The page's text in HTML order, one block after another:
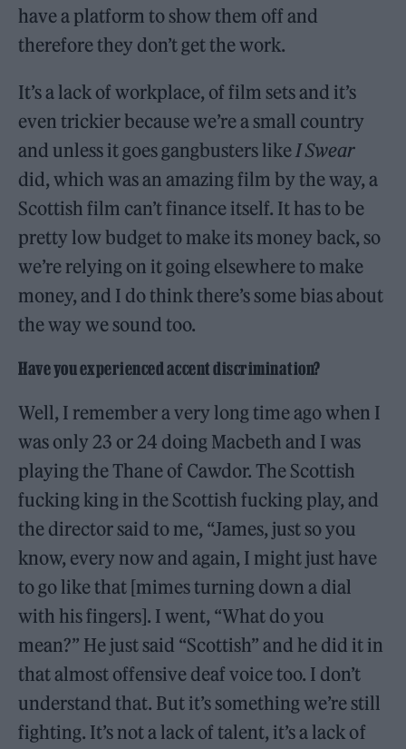
have a platform to show them off and
therefore they don’t get the work.
It’s a lack of workplace, of film sets and it’s
even trickier because we’re a small country
and unless it goes gangbusters likeI Swear
did, which was an amazing film by the way, a
Scottish film can’t finance itself. It has to be
pretty low budget to make its money back, so
we’re relying on it going elsewhere to make
money, and I do think there’s some bias about
the way we sound too.
Have you experienced accent discrimination?
Well, I remember a very long time ago when I
was only 23 or 24 doing Macbeth and I was
playing the Thane of Cawdor. The Scottish
fucking king in the Scottish fucking play, and
the director said to me, “James, just so you
know, every now and again, I might just have
to go like that [mimes turning down a dial
with his fingers]. I went, “What do you
mean?” He just said “Scottish” and he did it in
that almost offensive deaf voice too. I don’t
understand that. But it’s something we’re still
fighting. It’s not a lack of talent, it’s a lack of